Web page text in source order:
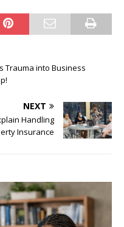
Trauma into Business
NEXT
Handling
Insurance